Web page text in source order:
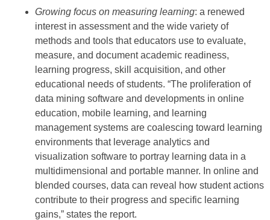
Growing focus on measuring learning: a renewed
interest in assessment and the wide variety of
methods and tools that educators use to evaluate,
measure, and document academic readiness,
learning progress, skill acquisition, and other
educational needs of students. “The proliferation of
data mining software and developments in online
education, mobile learning, and learning
management systems are coalescing toward learning
environments that leverage analytics and
visualization software to portray learning data in a
multidimensional and portable manner. In online and
blended courses, data can reveal how student actions
contribute to their progress and specific learning
gains,” states the report.